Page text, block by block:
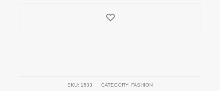
SKU: 1533 CATEGORY: FASHION